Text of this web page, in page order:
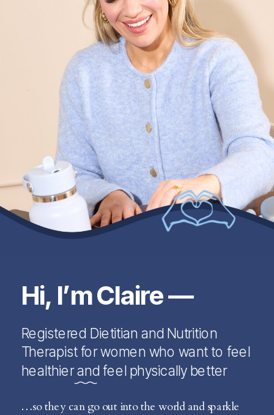
Hi, I’m Claire —
…so they can go out into the world and sparkle
Registered Dietitian and Nutrition
Therapist for women who want to feel
healthier and feel physically better